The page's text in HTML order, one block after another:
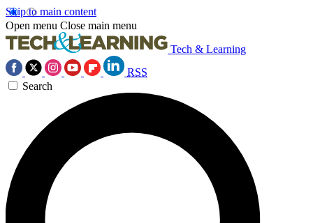
Skip to main content
Open menu Close main menu
Tech & Learning
RSS
Search